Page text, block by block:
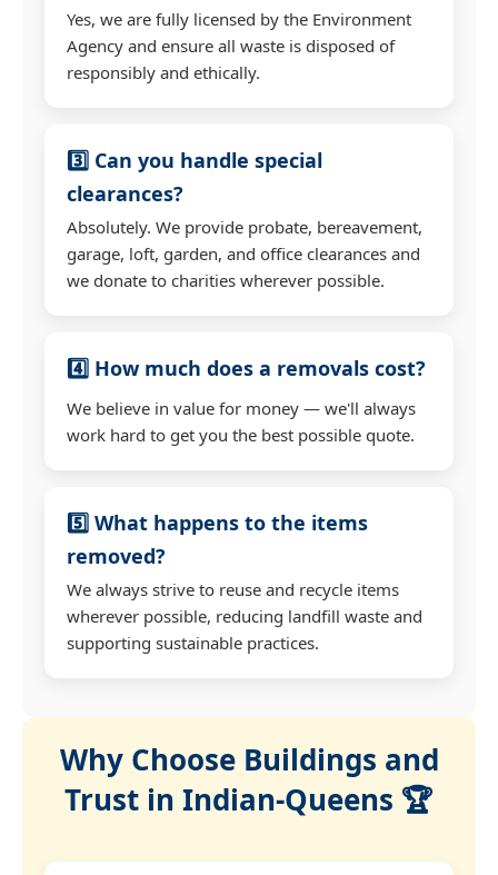
Yes, we are fully licensed by the Environment
Agency and ensure all waste is disposed of
responsibly and ethically.
3️⃣ Can you handle special
clearances?
Absolutely. We provide probate, bereavement,
garage, loft, garden, and office clearances and
we donate to charities wherever possible.
4️⃣ How much does a removals cost?
We believe in value for money — we'll always
work hard to get you the best possible quote.
5️⃣ What happens to the items
removed?
We always strive to reuse and recycle items
wherever possible, reducing landfill waste and
supporting sustainable practices.
Why Choose Buildings and
Trust in Indian-Queens 🏆